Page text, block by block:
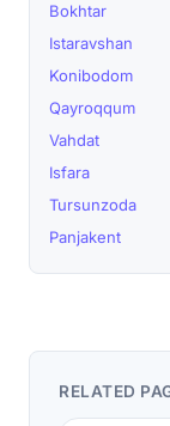
Bokhtar
Istaravshan
Konibodom
Qayroqqum
Vahdat
Isfara
Tursunzoda
Panjakent
RELATED